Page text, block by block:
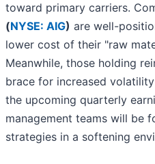
toward primary carriers.
(NYSE: AIG) are well-
lower cost of their "raw
Meanwhile, those holding
brace for increased
the upcoming quarterly
management teams will be
strategies in a softening